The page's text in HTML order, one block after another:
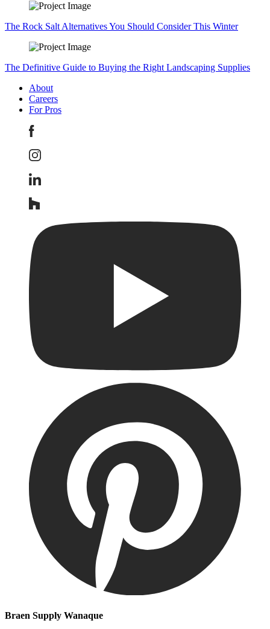
The Rock Salt Alternatives You Should Consider This Winter
The Definitive Guide to Buying the Right Landscaping Supplies
About
Careers
For Pros
Braen Supply Wanaque